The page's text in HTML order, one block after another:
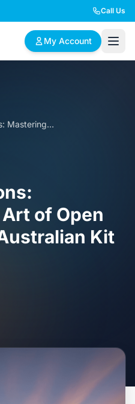
Call Us
My Account
5+ Bedroom Homes
Large luxury homes
Modern Horizons: Mastering the Art of Open Plan Living in Australian Kit Homes
of Open
Kit